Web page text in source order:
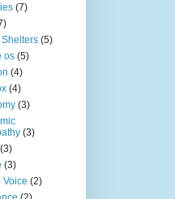
(7)
(5)
os (5)
(4)
(4)
(3)
(3)
(3)
(3)
Voice (2)